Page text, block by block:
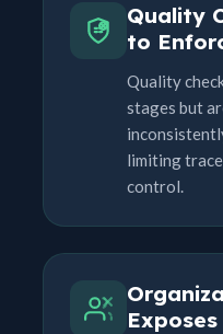
Quality
to
Quality
stages but
limiting
control.